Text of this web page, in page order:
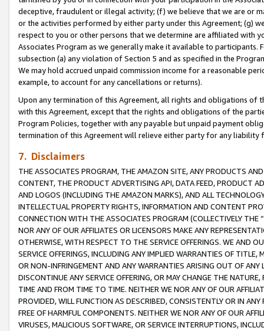
deceptive, fraudulent or illegal activity; (f) we believe that we are or
or the activities performed by either party under this Agreement; (g)
respect to you or other persons that we determine are affiliated with
Associates Program as we generally make it available to
subsection (a) any violation of Section 5 and as specified in the
We may hold accrued unpaid commission income for a reasonable
example, to account for any cancellations or returns).
Upon any termination of this Agreement, all rights and obligations of
with this Agreement, except that the rights and obligations of the
Program Policies, together with any payable but unpaid payment
termination of this Agreement will relieve either party for any
7. Disclaimers
THE ASSOCIATES PROGRAM, THE AMAZON SITE, ANY PRODUCTS
CONTENT, THE PRODUCT ADVERTISING API, DATA FEED, PRODUCT
AND LOGOS (INCLUDING THE AMAZON MARKS), AND ALL
INTELLECTUAL PROPERTY RIGHTS, INFORMATION AND CONTENT
CONNECTION WITH THE ASSOCIATES PROGRAM (COLLECTIVELY THE “
NOR ANY OF OUR AFFILIATES OR LICENSORS MAKE ANY
OTHERWISE, WITH RESPECT TO THE SERVICE OFFERINGS. WE AND
SERVICE OFFERINGS, INCLUDING ANY IMPLIED WARRANTIES OF
OR NON-INFRINGEMENT AND ANY WARRANTIES ARISING OUT OF ANY
DISCONTINUE ANY SERVICE OFFERING, OR MAY CHANGE THE
TIME AND FROM TIME TO TIME. NEITHER WE NOR ANY OF OUR
PROVIDED, WILL FUNCTION AS DESCRIBED, CONSISTENTLY OR IN
FREE OF HARMFUL COMPONENTS. NEITHER WE NOR ANY OF OUR
VIRUSES, MALICIOUS SOFTWARE, OR SERVICE INTERRUPTIONS,